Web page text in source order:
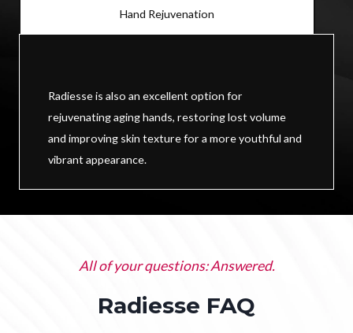
Hand Rejuvenation
Radiesse is also an excellent option for
rejuvenating aging hands, restoring lost volume
and improving skin texture for a more youthful and
vibrant appearance.
All of your questions: Answered.
Radiesse FAQ